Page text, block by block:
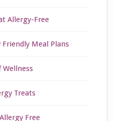
Allergy-Free
Meal Plans
Wellness
Treats
Free